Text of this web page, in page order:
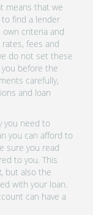
means that we
find a lender
criteria and
fees and
do not set these
before the
carefully,
and loan
you need to
you can afford to
sure you read
to you. This
but also the
with your loan.
can have a